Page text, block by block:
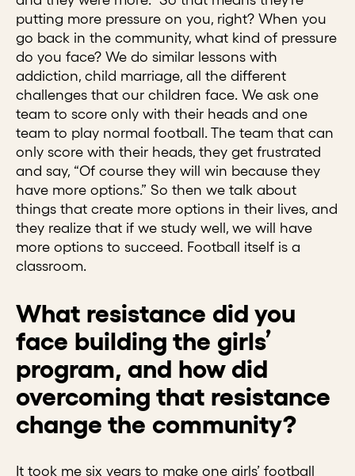
putting more pressure on you, right? When you
go back in the community, what kind of pressure
do you face? We do similar lessons with
addiction, child marriage, all the different
challenges that our children face. We ask one
team to score only with their heads and one
team to play normal football. The team that can
only score with their heads, they get frustrated
and say, “Of course they will win because they
have more options.” So then we talk about
things that create more options in their lives, and
they realize that if we study well, we will have
more options to succeed. Football itself is a
classroom.
What resistance did you
face building the girls’
program, and how did
overcoming that resistance
change the community?
It took me six years to make one girls’ football